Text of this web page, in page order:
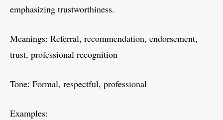
emphasizing trustworthiness.
Meanings: Referral, recommendation, endorsement,
trust, professional recognition
Tone: Formal, respectful, professional
Examples: